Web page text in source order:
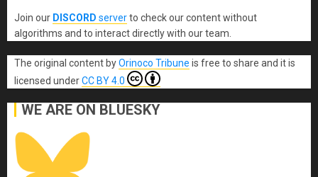
Join our DISCORD serverto check our content without
algorithms and to interact directly with our team.
The original content byOrinoco Tribune is free to share and it is
licensed underCC BY 4.0
WE ARE ON BLUESKY